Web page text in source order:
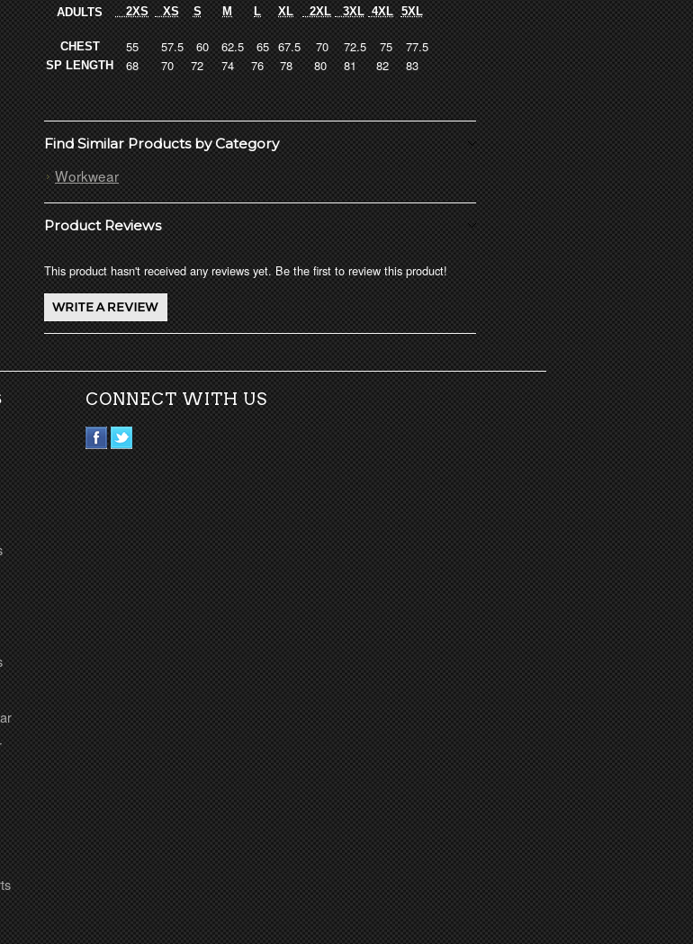
ADULTS 2XS XS S M L XL 2XL 3XL 4XL 5XL
CHEST 55 57.5 6062.5 6567.5 70 72.575 77.5
SP LENGTH 68 70 72 74 76 78 80 81 82 83
Find Similar Products by Category
Workwear
Product Reviews
This product hasn't received any reviews yet. Be the first to review this product!
CONNECT WITH US